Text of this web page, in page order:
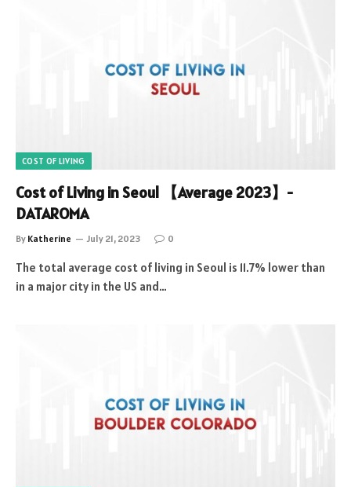
COST OF LIVING
Cost of Living in Seoul 【Average 2023】-
DATAROMA
By Katherine July 21, 2023 0
The total average cost of living in Seoul is 11.7% lower than
in a major city in the US and…